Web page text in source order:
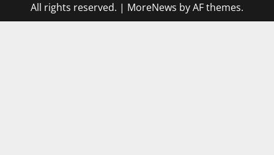
All rights reserved. | MoreNews by AF themes.